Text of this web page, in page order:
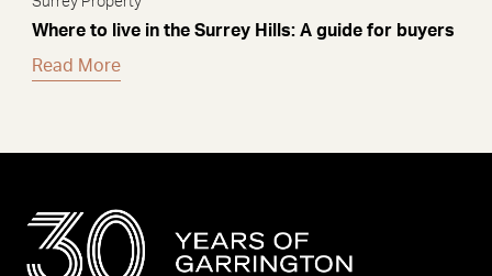
Where to live in the Surrey Hills: A guide for buyers
Read More